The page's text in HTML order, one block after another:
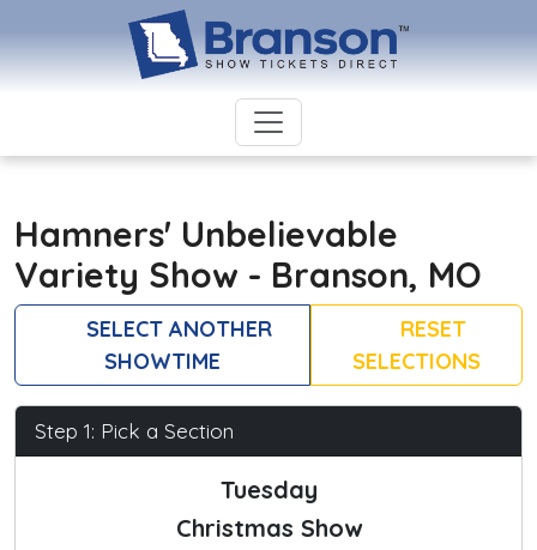
Hamners' Unbelievable
Variety Show - Branson, MO
SELECT ANOTHER
SHOWTIME
RESET
SELECTIONS
Step 1: Pick a Section
Tuesday
Christmas Show